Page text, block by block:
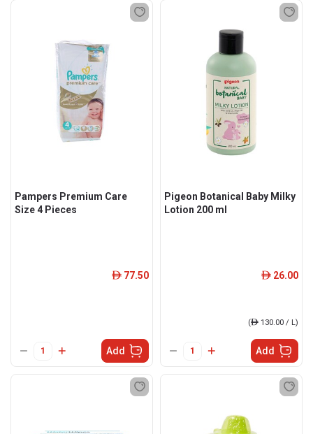
Pampers Premium Care
Size 4 Pieces
ê 77.50
Add
Pigeon Botanical Baby Milky
Lotion 200 ml
ê 26.00
(ê 130.00 / L)
Add